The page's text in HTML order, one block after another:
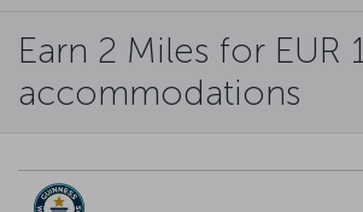
Earn 2 Miles for EUR
accommodations